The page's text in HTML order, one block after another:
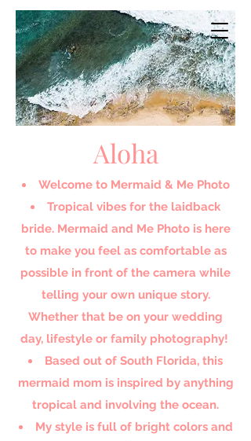
Aloha
Welcome to Mermaid & Me Photo​
Tropical vibes for the laidback
bride. Mermaid and Me Photo is here
to make you feel as comfortable as
possible in front of the camera while
telling your own unique story.
Whether that be on your wedding
day, lifestyle or family photography!
Based out of South Florida, this
mermaid mom is inspired by anything
tropical and involving the ocean.
My style is full of bright colors and